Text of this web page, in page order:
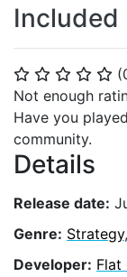
⭐ ⭐ ⭐ ⭐ ⭐ (
Not enough
Have you
community.
Details
Release date:
Genre: Strategy,
Developer: Flat
Included